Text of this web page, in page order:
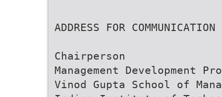
ADDRESS FOR COMMUNICATION
Chairperson
Management Development
Vinod Gupta School of